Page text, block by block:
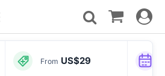
Toggle
From US$29